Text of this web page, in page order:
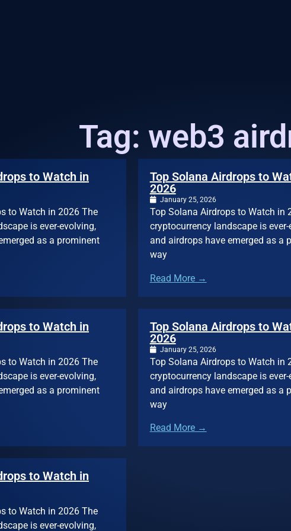
Tag: web3
to Watch in
to Watch in 2026 The
is ever-evolving,
as a prominent
Top Solana Airdrops to
2026
January 25, 2026
Top Solana Airdrops to Watch in
cryptocurrency landscape is
and airdrops have emerged as a
way
Read More →
to Watch in
to Watch in 2026 The
is ever-evolving,
as a prominent
Top Solana Airdrops to
2026
January 25, 2026
Top Solana Airdrops to Watch in
cryptocurrency landscape is
and airdrops have emerged as a
way
Read More →
to Watch in
to Watch in 2026 The
is ever-evolving,